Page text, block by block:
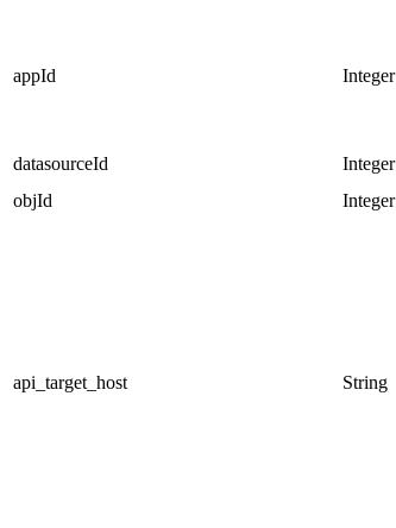
appId Integer
datasourceId Integer
objId
Integer
api_target_host String